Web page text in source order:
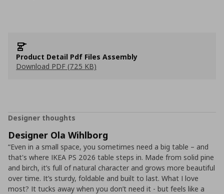
Product Detail Pdf Files Assembly
Download PDF (725 KB)
Designer thoughts
Designer Ola Wihlborg
“Even in a small space, you sometimes need a big table – and
that's where IKEA PS 2026 table steps in. Made from solid pine
and birch, it’s full of natural character and grows more beautiful
over time. It’s sturdy, foldable and built to last. What I love
most? It tucks away when you don’t need it - but feels like a